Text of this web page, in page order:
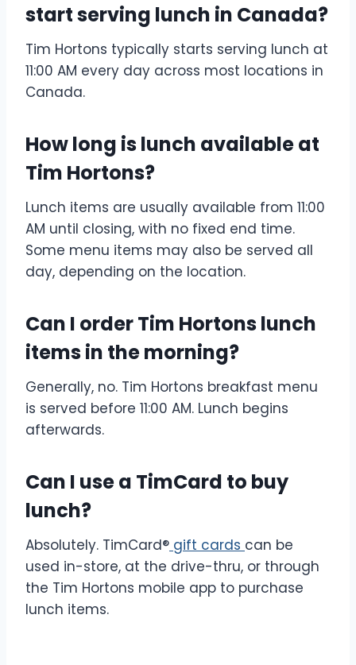
start serving lunch in Canada?
Tim Hortons typically starts serving lunch at
11:00 AM every day across most locations in
Canada.
How long is lunch available at
Tim Hortons?
Lunch items are usually available from 11:00
AM until closing, with no fixed end time.
Some menu items may also be served all
day, depending on the location.
Can I order Tim Hortons lunch
items in the morning?
Generally, no. Tim Hortons breakfast menu
is served before 11:00 AM. Lunch begins
afterwards.
Can I use a TimCard to buy
lunch?
Absolutely. TimCard® gift cards can be
used in-store, at the drive-thru, or through
the Tim Hortons mobile app to purchase
lunch items.